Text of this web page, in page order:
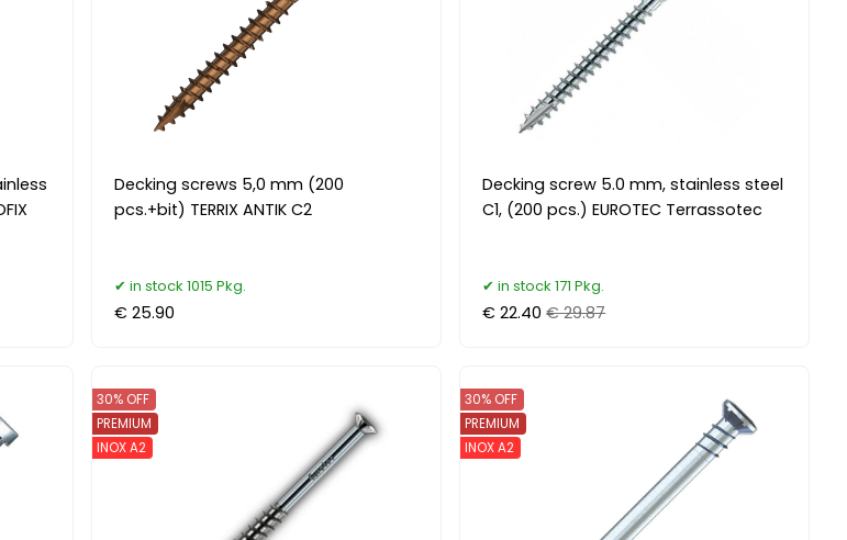
Decking screws 5,0 mm (200
pcs.+bit) TERRIX ANTIK C2
in stock 1015 Pkg.
€ 25.90
Decking screw 5.0 mm, stainless steel
C1, (200 pcs.) EUROTEC Terrassotec
in stock 171 Pkg.
€ 22.40 € 29.87
30% OFF
PREMIUM
INOX A2
30% OFF
PREMIUM
INOX A2